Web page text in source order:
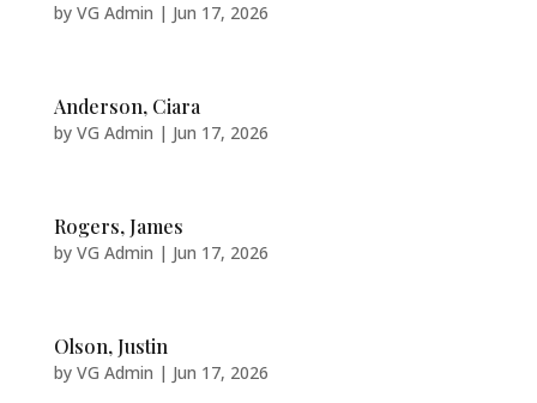
by VG Admin | Jun 17, 2026
Anderson, Ciara
by VG Admin | Jun 17, 2026
Rogers, James
by VG Admin | Jun 17, 2026
Olson, Justin
by VG Admin | Jun 17, 2026